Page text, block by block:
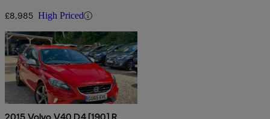
£8,985 High Priced